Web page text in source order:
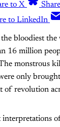
to X
to LinkedIn
bloodiest
16 million
monstrous
only
of revolution